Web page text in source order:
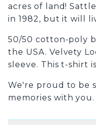
acres of land!
in 1982, but it will
50/50 cotton-poly
the USA. Velvety
sleeve. This t-shirt
We're proud to be
memories with you.